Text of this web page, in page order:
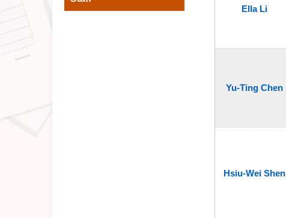
Ella Li
Yu-Ting Chen
Hsiu-Wei Shen